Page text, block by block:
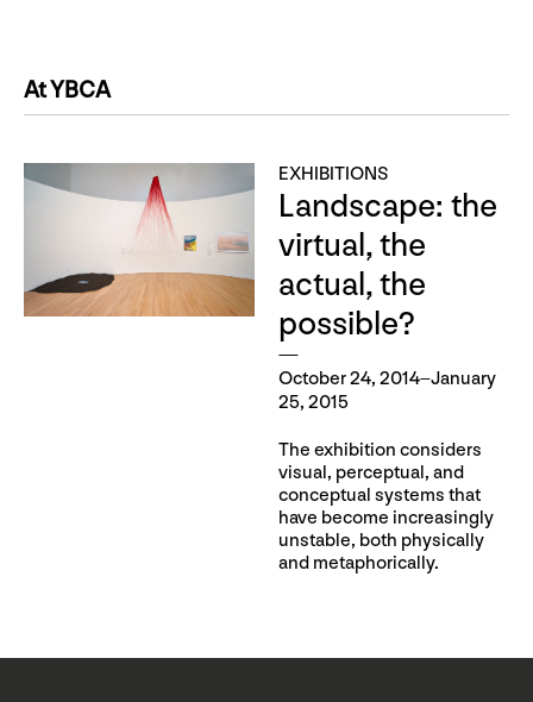
At YBCA
EXHIBITIONS
Landscape: the
virtual, the
actual, the
possible?
October 24, 2014–January
25, 2015
The exhibition considers
visual, perceptual, and
conceptual systems that
have become increasingly
unstable, both physically
and metaphorically.